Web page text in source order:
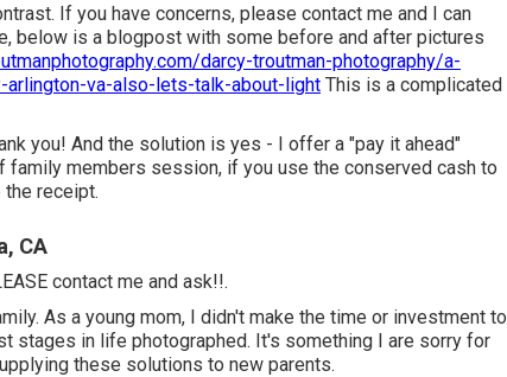
If you have concerns, please contact me and I can
below is a blogpost with some before and after pictures
darcy-troutman-photography/a-
va-also-lets-talk-about-light This is a complicated
you! And the solution is yes - I offer a "pay it ahead"
members session, if you use the conserved cash to
receipt.
CA
contact me and ask!!.
As a young mom, I didn't make the time or investment to
stages in life photographed. It's something I are sorry for
these solutions to new parents.